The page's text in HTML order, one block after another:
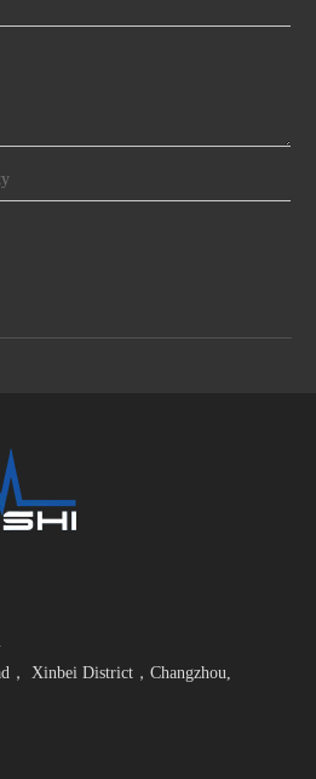
for Nurse Call System
， Xinbei District，Changzhou,